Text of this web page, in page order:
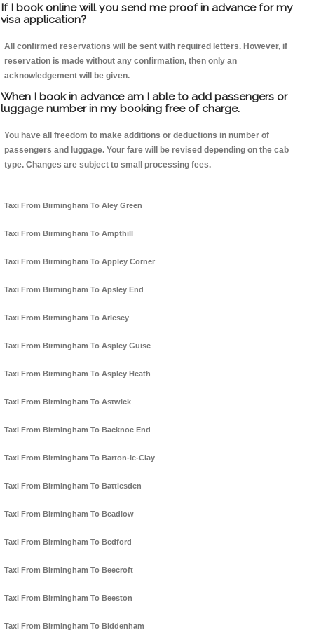
If I book online will you send me proof in advance for my
visa application?
All confirmed reservations will be sent with required letters. However, if
reservation is made without any confirmation, then only an
acknowledgement will be given.
When I book in advance am I able to add passengers or
luggage number in my booking free of charge.
You have all freedom to make additions or deductions in number of
passengers and luggage. Your fare will be revised depending on the cab
type. Changes are subject to small processing fees.
Taxi From Birmingham To Aley Green
Taxi From Birmingham To Ampthill
Taxi From Birmingham To Appley Corner
Taxi From Birmingham To Apsley End
Taxi From Birmingham To Arlesey
Taxi From Birmingham To Aspley Guise
Taxi From Birmingham To Aspley Heath
Taxi From Birmingham To Astwick
Taxi From Birmingham To Backnoe End
Taxi From Birmingham To Barton-le-Clay
Taxi From Birmingham To Battlesden
Taxi From Birmingham To Beadlow
Taxi From Birmingham To Bedford
Taxi From Birmingham To Beecroft
Taxi From Birmingham To Beeston
Taxi From Birmingham To Biddenham